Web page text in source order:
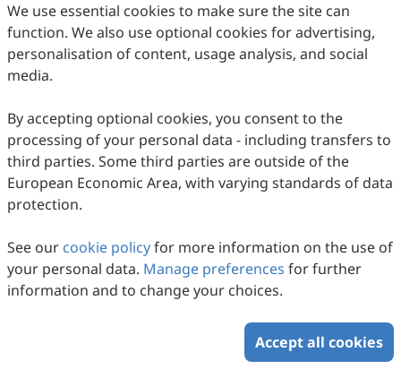
Enhanced Release of Cyanotoxins in
Freshwater Lakes: Insights on the Causal
in the North Bank Plains of Brahmaputra
Valley, Assam, India
Gogoi
2026,2(1):205 -215.doi:10.63335/j.hp.2026.0035
584Downloaded947 Viewed Download PDF
We use essential cookies to make sure the site can
function. We also use optional cookies for advertising,
personalisation of content, usage analysis, and social
media.
By accepting optional cookies, you consent to the
processing of your personal data - including transfers to
third parties. Some third parties are outside of the
European Economic Area, with varying standards of data
protection.
See our cookie policyfor more information on the use of
your personal data. Manage preferences for further
information and to change your choices.
Accept all cookies
Copyright © 2026 Scilight Press Pty Ltd All rights reserved.